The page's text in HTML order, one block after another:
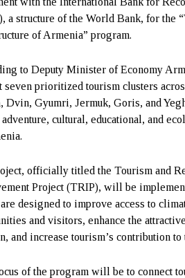
a structure of the World Bank, for the
of Armenia” program.
to Deputy Minister of Economy
seven prioritized tourism clusters
Dvin, Gyumri, Jermuk, Goris, and
adventure, cultural, educational, and
officially titled the Tourism and
Project (TRIP), will be
designed to improve access to
and visitors, enhance the
and increase tourism’s contribution to
of the program will be to connect